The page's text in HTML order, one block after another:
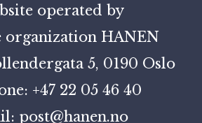
operated by
organization HANEN
5, 0190 Oslo
+47 22 05 46 40
post@hanen.no